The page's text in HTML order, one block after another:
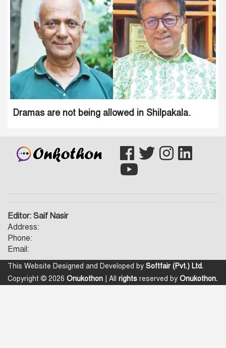
Dramas are not being allowed in Shilpakala.
Editor: Saif Nasir
Address:
Phone:
Email:
This Website Designed and Developed by Softfair (Pvt.) Ltd.
Copyright © 2026 Onukothon | All rights reserved by Onukothon.